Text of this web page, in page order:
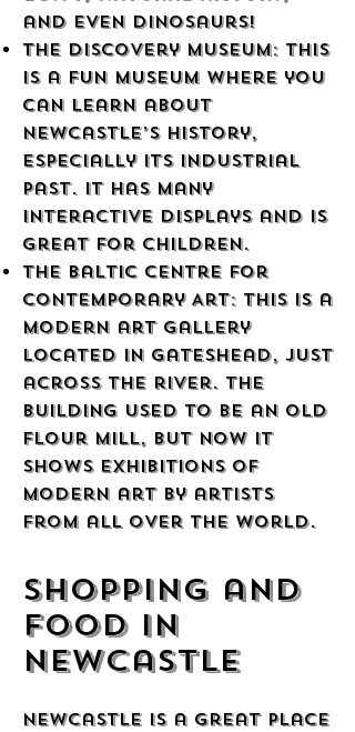
and even dinosaurs!
The Discovery Museum: This
is a fun museum where you
can learn about
Newcastle’s history,
especially its industrial
past. It has many
interactive displays and is
great for children.
The Baltic Centre for
Contemporary Art: This is a
modern art gallery
located in Gateshead, just
across the river. The
building used to be an old
flour mill, but now it
shows exhibitions of
modern art by artists
from all over the world.
Shopping and
Food in
Newcastle
Newcastle is a great place